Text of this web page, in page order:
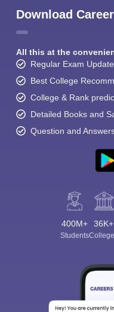
Download
All this at the
Regular Exam
Best College
College & Rank
Detailed Books and
Question and
400M+
Students
36K+